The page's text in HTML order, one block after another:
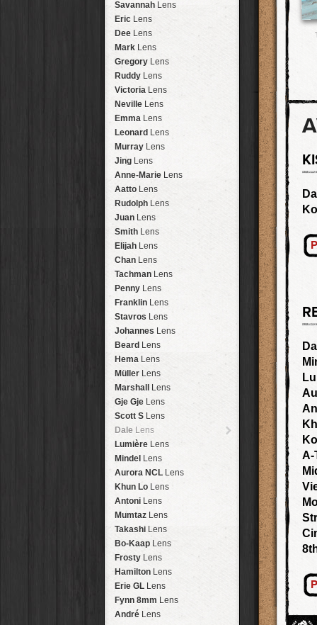
Barcelona
Agra HipstaPak
ShinjukuHipstaPak
Cape TownHipstaPak
Two RiversHipstaPak
ClevelandHipstaPak
Zürich HipstaPak
Lisbon HipstaPak
DubrovnikHipstaPak
Yellowstone
Valparaíso Hips...
Newtown SYD Hip...
Montmartre
HöfnHipstaPak
Corktown
Coney Island
Milwaukee
Sea of Tranquility
AlohaHipstaPak
Ximen HipstaPak
ViennaHipstaPak
Arakawa HipstaPak
NakazakichoHipstaPak
WindhoekHipstaPak
Papua New Guinea
Little Five Points
GuamHipstaPak
East AustinHipstaPak
WynwoodHipstaPak
Summerlin
EdgewoodHipstaPak
GastownHipstaPak
San DiegoHipstaPak
LadakhHipstaPak
Cooper-Young
MoabHipstaPak
Valley of the Sun
RoswellHipstaPak
Fort Lauderdale
Alamo Heights
MetaverseHipstaPak
Nara HipstaPak
NørrebroHipstaPak
Savannah Lens
Eric Lens
Dee Lens
Mark Lens
Gregory Lens
Ruddy Lens
Victoria Lens
Neville Lens
Emma Lens
Leonard Lens
Murray Lens
Jing Lens
Anne-Marie Lens
Aatto Lens
Rudolph Lens
Juan Lens
Smith Lens
Elijah Lens
Chan Lens
Tachman Lens
Penny Lens
Franklin Lens
Stavros Lens
Johannes Lens
Beard Lens
Hema Lens
Müller Lens
Marshall
Lens
Gje Gje Lens
Scott S Lens
Dale Lens
Lumière Lens
Mindel Lens
Aurora NCL Lens
Khun Lo Lens
Antoni Lens
Mumtaz Lens
Takashi Lens
Bo-Kaap Lens
Frosty Lens
Hamilton Lens
Erie GL Lens
Fynn 8mm Lens
André Lens
A-